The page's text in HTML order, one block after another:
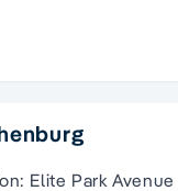
Elite Park